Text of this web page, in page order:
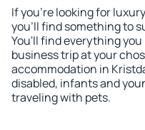
If you're looking for
you'll find something to
You'll find everything
business trip at your
accommodation in
disabled, infants and
traveling with pets.